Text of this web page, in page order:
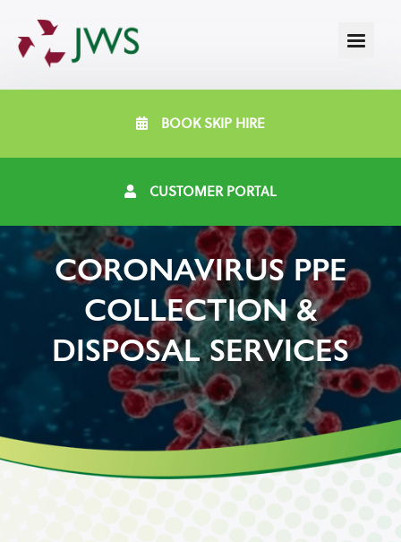
BOOK SKIP HIRE
CUSTOMER PORTAL
CORONAVIRUS PPE
COLLECTION &
DISPOSAL SERVICES